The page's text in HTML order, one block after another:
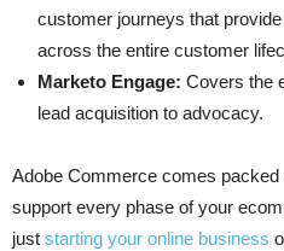
customer journeys that
across the entire customer
Marketo Engage: Covers the
lead acquisition to advocacy.
Adobe Commerce comes
support every phase of your
just starting your online business